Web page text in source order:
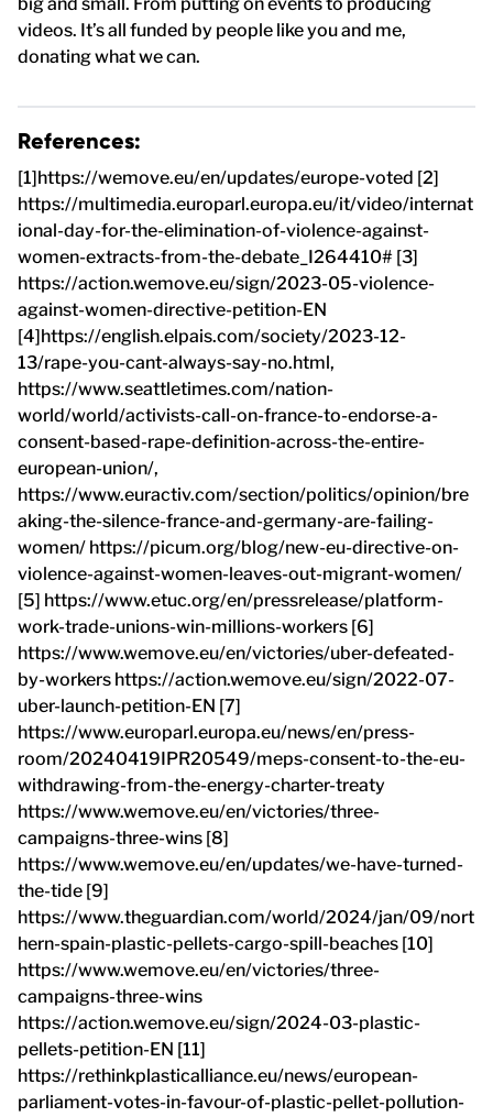
videos. It’s all funded by people like you and me,
donating what we can.
References:
[1]https://wemove.eu/en/updates/europe-voted [2]
https://multimedia.europarl.europa.eu/it/video/internat
ional-day-for-the-elimination-of-violence-against-
women-extracts-from-the-debate_I264410# [3]
https://action.wemove.eu/sign/2023-05-violence-
against-women-directive-petition-EN
[4]https://english.elpais.com/society/2023-12-
13/rape-you-cant-always-say-no.html,
https://www.seattletimes.com/nation-
world/world/activists-call-on-france-to-endorse-a-
consent-based-rape-definition-across-the-entire-
european-union/,
https://www.euractiv.com/section/politics/opinion/bre
aking-the-silence-france-and-germany-are-failing-
women/ https://picum.org/blog/new-eu-directive-on-
violence-against-women-leaves-out-migrant-women/
[5] https://www.etuc.org/en/pressrelease/platform-
work-trade-unions-win-millions-workers [6]
https://www.wemove.eu/en/victories/uber-defeated-
by-workers https://action.wemove.eu/sign/2022-07-
uber-launch-petition-EN [7]
https://www.europarl.europa.eu/news/en/press-
room/20240419IPR20549/meps-consent-to-the-eu-
withdrawing-from-the-energy-charter-treaty
https://www.wemove.eu/en/victories/three-
campaigns-three-wins [8]
https://www.wemove.eu/en/updates/we-have-turned-
the-tide [9]
https://www.theguardian.com/world/2024/jan/09/nort
hern-spain-plastic-pellets-cargo-spill-beaches [10]
https://www.wemove.eu/en/victories/three-
campaigns-three-wins
https://action.wemove.eu/sign/2024-03-plastic-
pellets-petition-EN [11]
https://rethinkplasticalliance.eu/news/european-
parliament-votes-in-favour-of-plastic-pellet-pollution-